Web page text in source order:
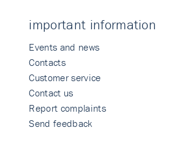
important information
Events and news
Contacts
Customer service
Contact us
Report complaints
Send feedback